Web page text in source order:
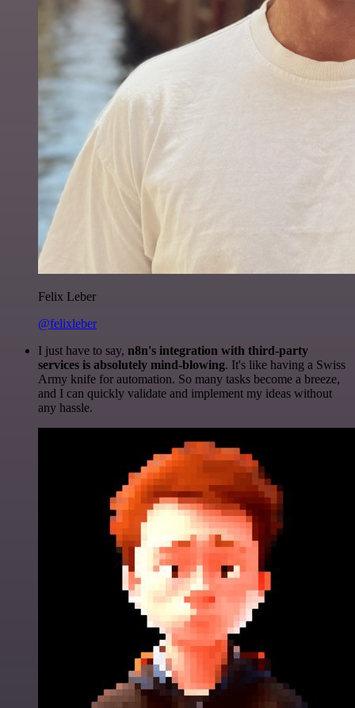
Felix Leber
@felixleber
I just have to say, n8n's integration with third-party
services is absolutely mind-blowing. It's like having a Swiss
Army knife for automation. So many tasks become a breeze,
and I can quickly validate and implement my ideas without
any hassle.